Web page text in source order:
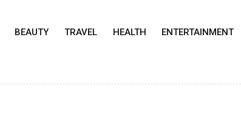
BEAUTY TRAVEL HEALTH ENTERTAINMENT